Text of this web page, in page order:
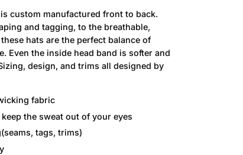
custom manufactured front to back.
and tagging, to the breathable,
hats are the perfect balance of
Even the inside head band is softer and
design, and trims all designed by
fabric
the sweat out of your eyes
tags, trims)